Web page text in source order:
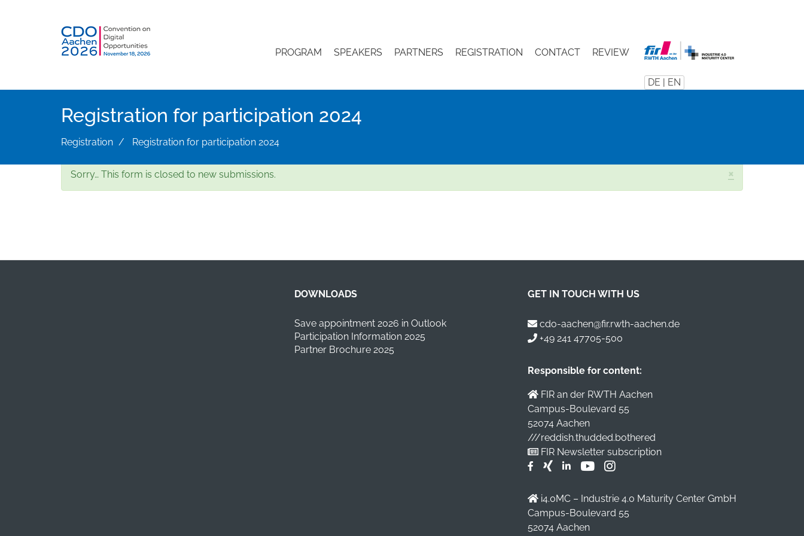
PROGRAM SPEAKERS PARTNERS REGISTRATION CONTACT REVIEW
DE | EN
Registration for participation 2024
Registration Registration for participation 2024
×
Status
Sorry… This form is closed to new submissions.
DOWNLOADS
Save appointment 2026 in Outlook
Participation Information 2025
Partner Brochure 2025
GET IN TOUCH WITH US
cdo-aachen@fir.rwth-aachen.de
+49 241 47705-500
Responsible for content:
FIR an der RWTH Aachen
Campus-Boulevard 55
52074 Aachen
///reddish.thudded.bothered
FIR Newsletter subscription
i4.0MC – Industrie 4.0 Maturity Center GmbH
Campus-Boulevard 55
52074 Aachen